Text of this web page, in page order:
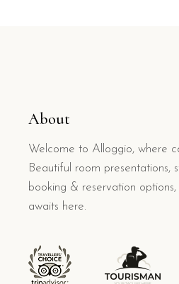
About
Welcome to Alloggio, where
Beautiful room presentations,
booking & reservation
awaits here.